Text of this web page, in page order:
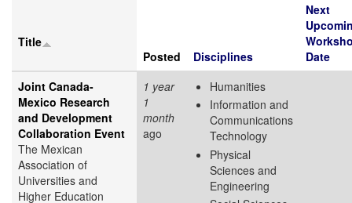
Title
Posted
Disciplines
Next
Date
Joint Canada-
Mexico Research
and Development
Collaboration Event
The Mexican
Association of
Universities and
Higher Education
1 year
1
month
ago
Humanities
Information and
Communications
Technology
Physical
Sciences and
Engineering